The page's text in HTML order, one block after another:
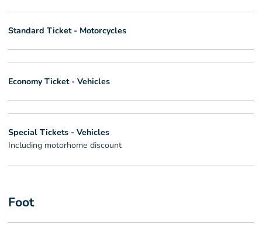
Standard Ticket - Motorcycles
Economy Ticket - Vehicles
Special Tickets - Vehicles
Including motorhome discount
Foot